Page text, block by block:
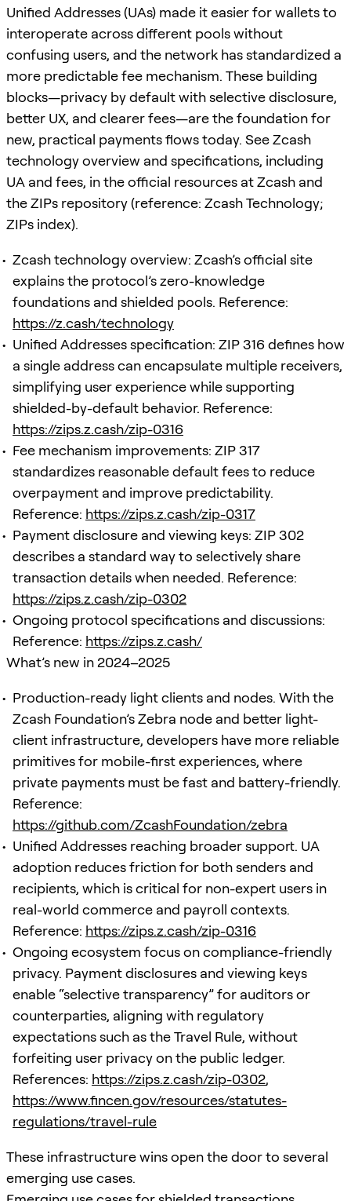
Unified Addresses (UAs) made it easier for wallets to
interoperate across different pools without
confusing users, and the network has standardized a
more predictable fee mechanism. These building
blocks—privacy by default with selective disclosure,
better UX, and clearer fees—are the foundation for
new, practical payments flows today. See Zcash
technology overview and specifications, including
UA and fees, in the official resources at Zcash and
the ZIPs repository (reference: Zcash Technology;
ZIPs index).
Zcash technology overview: Zcash’s official site
explains the protocol’s zero-knowledge
foundations and shielded pools. Reference:
https://z.cash/technology
Unified Addresses specification: ZIP 316 defines how
a single address can encapsulate multiple receivers,
simplifying user experience while supporting
shielded-by-default behavior. Reference:
https://zips.z.cash/zip-0316
Fee mechanism improvements: ZIP 317
standardizes reasonable default fees to reduce
overpayment and improve predictability.
Reference: https://zips.z.cash/zip-0317
Payment disclosure and viewing keys: ZIP 302
describes a standard way to selectively share
transaction details when needed. Reference:
https://zips.z.cash/zip-0302
Ongoing protocol specifications and discussions:
Reference: https://zips.z.cash/
What’s new in 2024–2025
Production-ready light clients and nodes. With the
Zcash Foundation’s Zebra node and better light-
client infrastructure, developers have more reliable
primitives for mobile-first experiences, where
private payments must be fast and battery-friendly.
Reference:
https://github.com/ZcashFoundation/zebra
Unified Addresses reaching broader support. UA
adoption reduces friction for both senders and
recipients, which is critical for non-expert users in
real-world commerce and payroll contexts.
Reference: https://zips.z.cash/zip-0316
Ongoing ecosystem focus on compliance-friendly
privacy. Payment disclosures and viewing keys
enable “selective transparency” for auditors or
counterparties, aligning with regulatory
expectations such as the Travel Rule, without
forfeiting user privacy on the public ledger.
References: https://zips.z.cash/zip-0302,
https://www.fincen.gov/resources/statutes-
regulations/travel-rule
These infrastructure wins open the door to several
emerging use cases.